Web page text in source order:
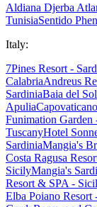
Aldiana Djerba
TunisiaSentido
Italy:
7Pines Resort -
CalabriaAndreus
SardiniaBaia del
Apulia
Funimation Garden
TuscanyHotel
SardiniaMangia's
Costa Ragusa
SicilyMangia's
Resort & SPA -
Elba Poiano Resort